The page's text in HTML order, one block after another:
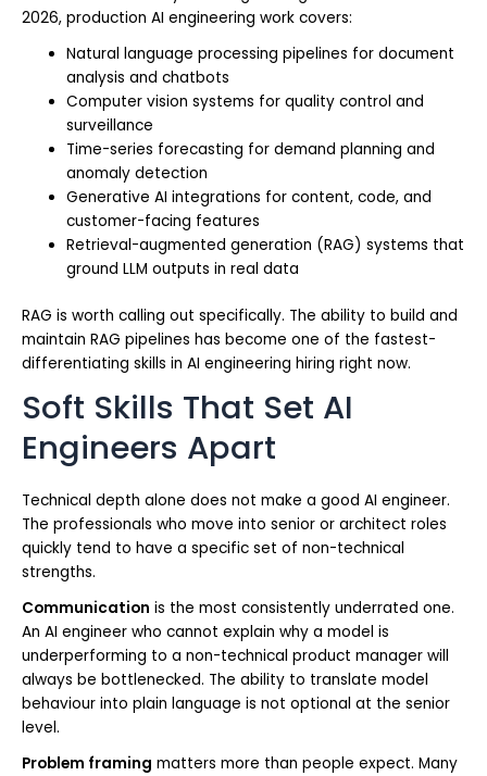
2026, production AI engineering work covers:
Natural language processing pipelines for document
analysis and chatbots
Computer vision systems for quality control and
surveillance
Time-series forecasting for demand planning and
anomaly detection
Generative AI integrations for content, code, and
customer-facing features
Retrieval-augmented generation (RAG) systems that
ground LLM outputs in real data
RAG is worth calling out specifically. The ability to build and
maintain RAG pipelines has become one of the fastest-
differentiating skills in AI engineering hiring right now.
Soft Skills That Set AI
Engineers Apart
Technical depth alone does not make a good AI engineer.
The professionals who move into senior or architect roles
quickly tend to have a specific set of non-technical
strengths.
Communication is the most consistently underrated one.
An AI engineer who cannot explain why a model is
underperforming to a non-technical product manager will
always be bottlenecked. The ability to translate model
behaviour into plain language is not optional at the senior
level.
Problem framing matters more than people expect. Many